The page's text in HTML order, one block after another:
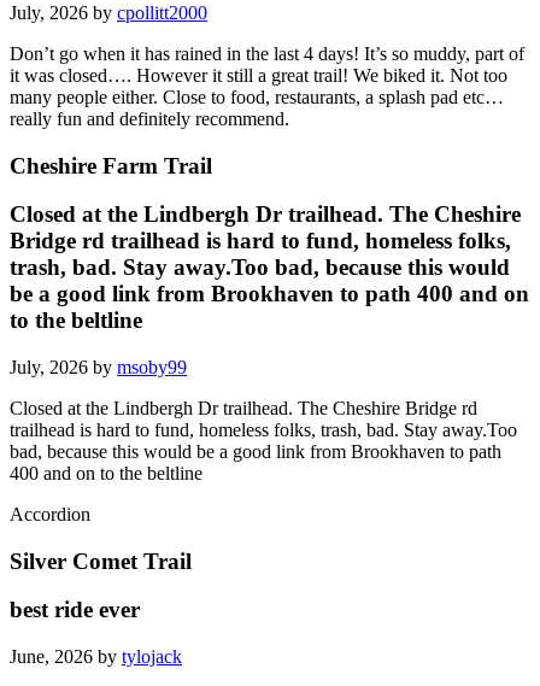
July, 2026 by cpollitt2000
Don’t go when it has rained in the last 4 days! It’s so muddy, part of
it was closed…. However it still a great trail! We biked it. Not too
many people either. Close to food, restaurants, a splash pad etc…
really fun and definitely recommend.
Cheshire Farm Trail
Closed at the Lindbergh Dr trailhead. The Cheshire
Bridge rd trailhead is hard to fund, homeless folks,
trash, bad. Stay away.Too bad, because this would
be a good link from Brookhaven to path 400 and on
to the beltline
July, 2026 by msoby99
Closed at the Lindbergh Dr trailhead. The Cheshire Bridge rd
trailhead is hard to fund, homeless folks, trash, bad. Stay away.Too
bad, because this would be a good link from Brookhaven to path
400 and on to the beltline
Accordion
Silver Comet Trail
best ride ever
June, 2026 by tylojack